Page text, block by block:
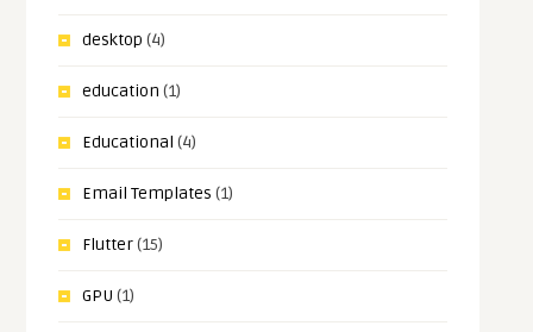
desktop (4)
education (1)
Educational (4)
Email Templates (1)
Flutter(15)
GPU (1)